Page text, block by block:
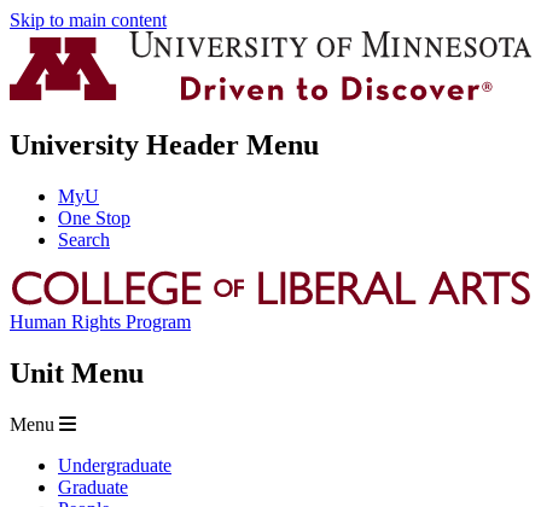
Skip to main content
University Header Menu
MyU
One Stop
Search
Human Rights Program
Unit Menu
Menu
Undergraduate
Graduate